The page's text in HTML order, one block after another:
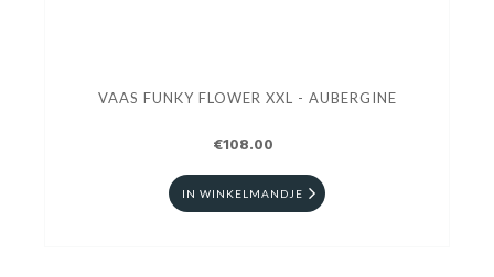
VAAS FUNKY FLOWER XXL - AUBERGINE
€108.00
IN WINKELMANDJE